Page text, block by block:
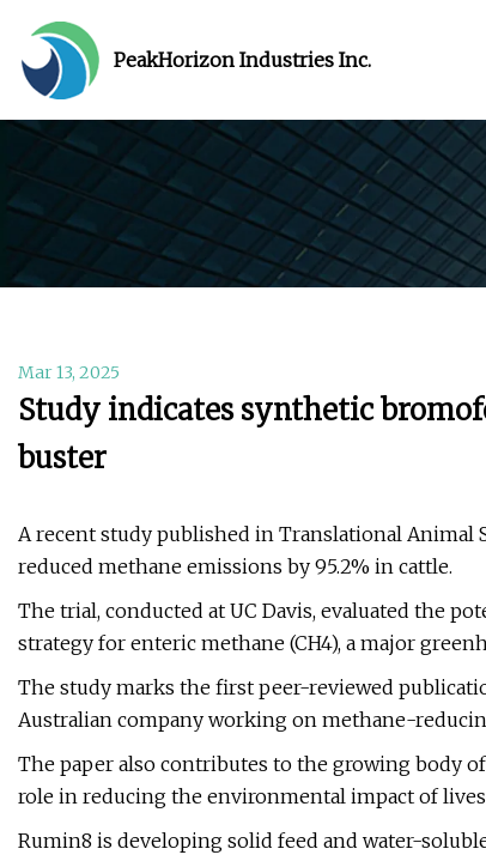
PeakHorizon Industries Inc.
Mar 13, 2025
Study indicates synthetic
buster
A recent study published in Translational
reduced methane emissions by 95.2% in cattle.
The trial, conducted at UC Davis, evaluated the
strategy for enteric methane (CH4), a major
The study marks the first peer-reviewed
Australian company working on methane-
The paper also contributes to the growing body
role in reducing the environmental impact of
Rumin8 is developing solid feed and water-